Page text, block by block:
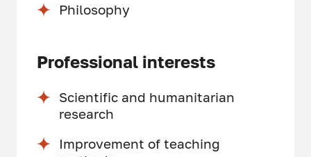
Philosophy
Professional interests
Scientific and humanitarian
research
Improvement of teaching